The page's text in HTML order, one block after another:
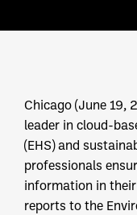
Chicago (June 19,
leader in cloud-
(EHS) and
professionals
information in their
reports to the